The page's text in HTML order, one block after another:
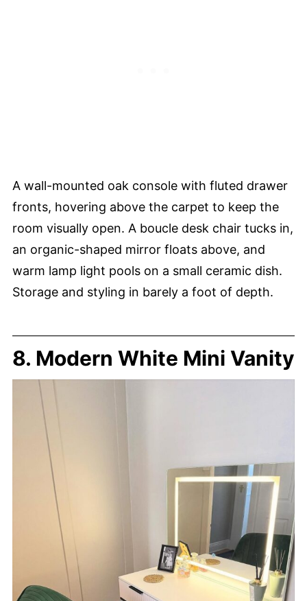
A wall-mounted oak console with fluted drawer
fronts, hovering above the carpet to keep the
room visually open. A boucle desk chair tucks in,
an organic-shaped mirror floats above, and
warm lamp light pools on a small ceramic dish.
Storage and styling in barely a foot of depth.
8. Modern White Mini Vanity